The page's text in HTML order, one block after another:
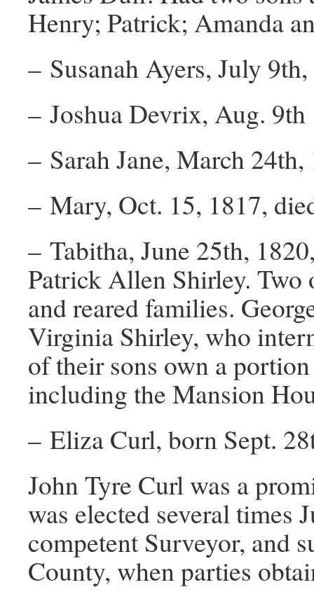
Henry; Patrick; Amanda
– Susanah Ayers, July
– Joshua Devrix, Aug.
– Sarah Jane, March 24th,
– Mary, Oct. 15, 1817,
– Tabitha, June 25th,
Patrick Allen Shirley.
and reared families.
Virginia Shirley, who
of their sons own a
including the Mansion
– Eliza Curl, born Sept.
John Tyre Curl was a
was elected several times
competent Surveyor, and
County, when parties